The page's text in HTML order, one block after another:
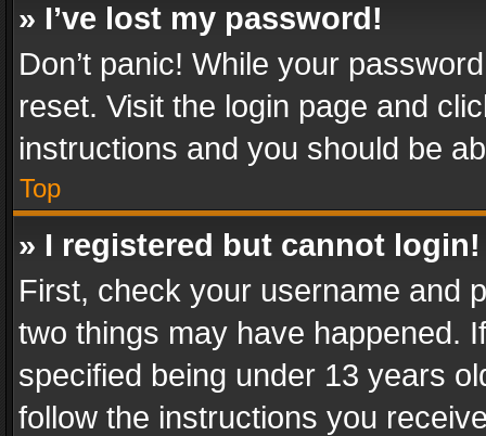
» I’ve lost my password!
Don’t panic! While your
reset. Visit the login page and
instructions and you should be
Top
» I registered but cannot login!
First, check your username and
two things may have happened.
specified being under 13 years
follow the instructions you